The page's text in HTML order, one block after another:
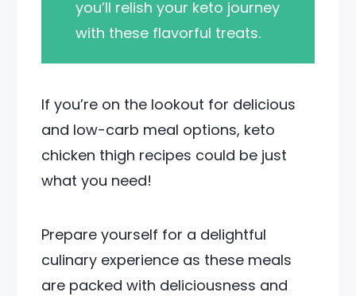
you’ll relish your keto journey
with these flavorful treats.
If you’re on the lookout for delicious
and low-carb meal options, keto
chicken thigh recipes could be just
what you need!
Prepare yourself for a delightful
culinary experience as these meals
are packed with deliciousness and